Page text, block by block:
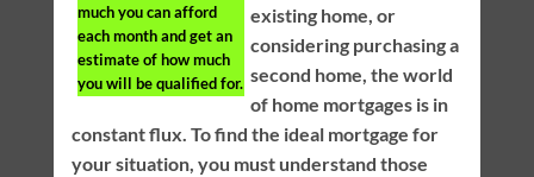
much you can afford
each month and get an
estimate of how much
you will be qualified for.
existing home, or
considering purchasing a
second home, the world
of home mortgages is in
constant flux. To find the ideal mortgage for
your situation, you must understand those